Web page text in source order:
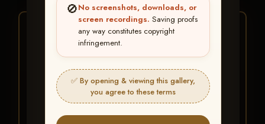
🚫No screenshots, downloads, or
screen recordings. Saving proofs
any way constitutes copyright
infringement.
✅ By opening & viewing this gallery,
you agree to these terms
★ ★ ★
BUY ALL FAVORITES
SPECIAL!
It's easy to buy just your favorite photos!
HERE IS HOW